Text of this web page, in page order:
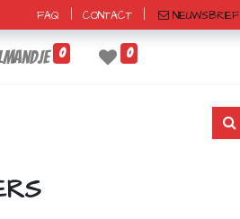
FAQ CONTACT NIEUWSBRIEF
0 0